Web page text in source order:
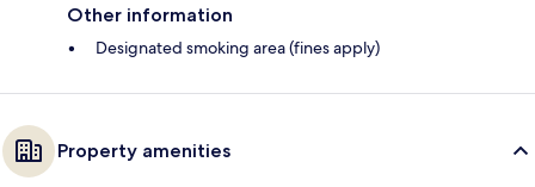
Other information
Designated smoking area (fines apply)
Property amenities